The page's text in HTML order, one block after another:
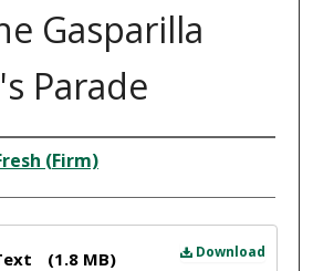
Gasparilla
Parade
(Firm)
Download
(1.8 MB)